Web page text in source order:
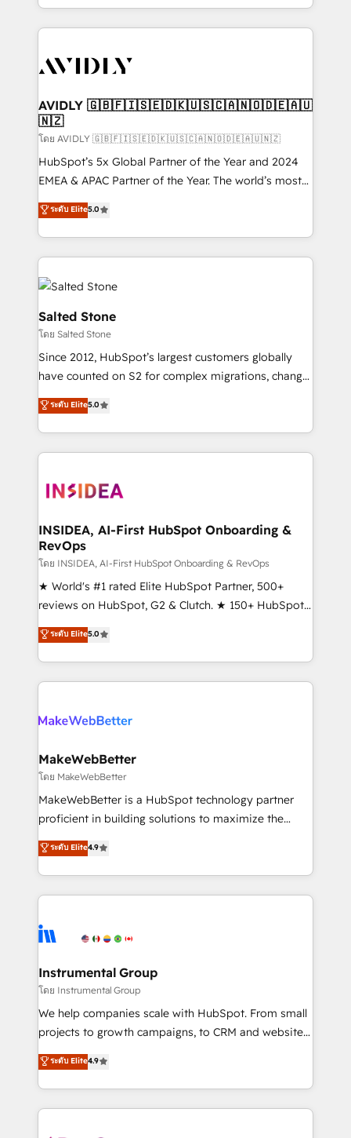
planning and hands-on technical execution - building
the operational foundation companies need to
Healthcare - Financial Services - Managed IT (MSP) -
we help: ✔️ Full HubSpot implementations and portal
optimization ✔️ Data migrations, CRM architecture,
and reporting foundations ✔️ Custom integrations
and workflow automation ✔️ User adoption
programs, training, and enablement Through project-
partnerships, we guide organizations through the
revenue maturity model - delivering the right
grows.
AVIDLY 🇬🇧🇫🇮🇸🇪🇩🇰🇺🇸🇨🇦🇳🇴🇩🇪🇦🇺
🇳🇿
โดย AVIDLY 🇬🇧🇫🇮🇸🇪🇩🇰🇺🇸🇨🇦🇳🇴🇩🇪🇦🇺🇳🇿
HubSpot’s 5x Global Partner of the Year and 2024
EMEA & APAC Partner of the Year. The world’s most
experienced and fully accredited HubSpot Solutions
Partner. 🚀 With 2,750+ HubSpot projects delivered
and 370+ specialists across EMEA, APAC and NAM,
we de-risk complex CRM programmes and
accelerate ROI across every HubSpot Hub. 🧭 From
multi-region migrations to AI-powered automation,
we turn complexity into clarity, human at global
scale. 🏆 HubSpot’s CEO called us “the partner of the
future.” Others agree it is proof of trust built through
measurable impact.
ระดับ Elite5.0
Salted Stone
โดย Salted Stone
Since 2012, HubSpot’s largest customers globally
have counted on S2 for complex migrations, change
management, systems integration, and creative
solutions that deliver measurable impact and
transform brand experiences As one of the few full-
service creative agencies in the HubSpot
winning design to build scalable, globally
marketing campaigns, & RevOps frameworks that
fuel long-term success We connect the entire
customer lifecycle through seamless integrations,
ensure long-term adoption with change-
management programs, and align marketing, sales,
HubSpot accreditations and experience across
hundreds of organizations in dozens of industries,
explore whether S2 is the partner you’ve been
ระดับ Elite5.0
INSIDEA, AI-First HubSpot Onboarding &
RevOps
โดย INSIDEA, AI-First HubSpot Onboarding & RevOps
★ World's #1 rated Elite HubSpot Partner, 500+
reviews on HubSpot, G2 & Clutch. ★ 150+ HubSpot
Certified Experts & Trainers across the team ★
1,500+ implementations across five continents ★ AI-
First, RevOps-led, Onboarding obsessed ★
Company of the Year 2024/25 INSIDEA helps
engine. We onboard your team, migrate your data,
from week one, in your time zone. What we do ➤
Onboarding: Live in weeks, with workflows built
around your business, not a template. ➤ Migration:
Move from any legacy CRM. Zero downtime, full data
run your revenue process. Sales, marketing, and
service wired together. ➤ AI and Integrations: Layer
tune-ups, feature rollouts, adoption coaching. Buying
HubSpot, switching to it, or reviving a stale portal?
ระดับ Elite5.0
MakeWebBetter
โดย MakeWebBetter
MakeWebBetter is a HubSpot technology partner
proficient in building solutions to maximize the
operational efficiency of HubSpot. The fastest-
growing tech-enabler & facilitator, MakeWebBetter,
hands you the blend of HubSpot expertise &
eminent solutions & integrations. Trust us to
Elite Partners with 10+ years of HubSpot experience
Premier Partner 2023 🌟5 HubSpot Accreditations 🌟
Won HubSpot Theme Challenge 2021 🌟INBOUND’19
HubSpot Rising Star Why us? Harnessing the full
potential of the powerful HubSpot CRM. ✔️A team of
HubSpot experience ✔️Flexible pricing models —
Hourly-fee (assigned one Dedicated HubSpot
ระดับ Elite4.9
Instrumental Group
โดย Instrumental Group
We help companies scale with HubSpot. From small
projects to growth campaigns, to CRM and websites.
Hire an agency that's experienced in every inch of
HubSpot and willing to work hand-in-hand with your
team to simplify the complex and build a better
experience for your team and customers.
ระดับ Elite4.9